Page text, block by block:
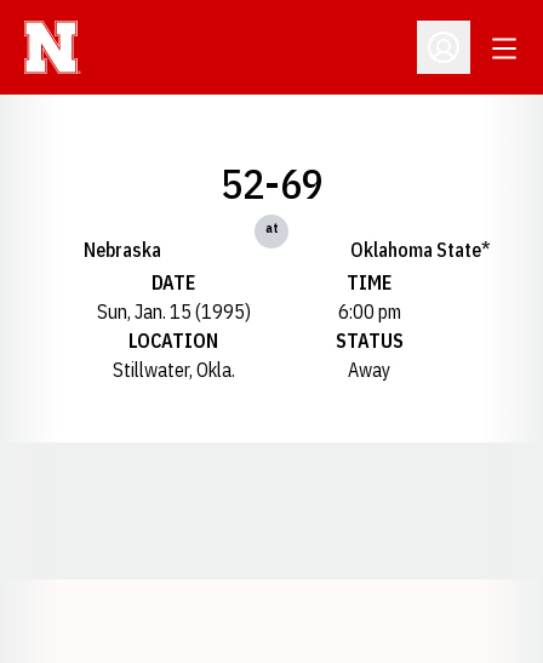
Open
Nebraska
52-69
at
Oklahoma State*
DATE
Sun, Jan. 15 (1995)
TIME
6:00 pm
LOCATION
Stillwater, Okla.
STATUS
Away